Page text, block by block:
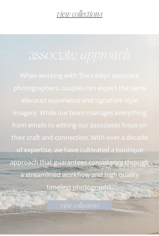
view collections
associateapproach
When working with The Libbys associate
photographers, couples can expect the same
elevated experience and signature style
imagery. While our team manages everything
from emails to editing our associates focus on
their craft and connection. With over a decade
of expertise, we have cultivated a boutique
approach that guarantees consistency through
a streamlined workflow and high quality
timeless photographs.
view collections